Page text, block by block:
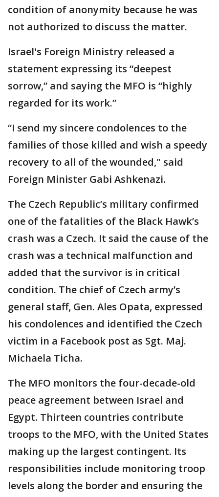
condition of anonymity because he was
not authorized to discuss the matter.
Israel's Foreign Ministry released a
statement expressing its “deepest
sorrow,” and saying the MFO is “highly
regarded for its work.”
“I send my sincere condolences to the
families of those killed and wish a speedy
recovery to all of the wounded," said
Foreign Minister Gabi Ashkenazi.
The Czech Republic’s military confirmed
one of the fatalities of the Black Hawk’s
crash was a Czech. It said the cause of the
crash was a technical malfunction and
added that the survivor is in critical
condition. The chief of Czech army’s
general staff, Gen. Ales Opata, expressed
his condolences and identified the Czech
victim in a Facebook post as Sgt. Maj.
Michaela Ticha.
The MFO monitors the four-decade-old
peace agreement between Israel and
Egypt. Thirteen countries contribute
troops to the MFO, with the United States
making up the largest contingent. Its
responsibilities include monitoring troop
levels along the border and ensuring the